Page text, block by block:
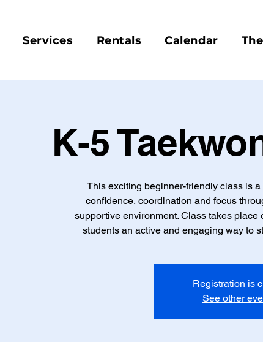
Services Rentals Calendar
K-5
This exciting beginner-friendly class is
confidence, coordination and focus
supportive environment. Class takes place
students an active and engaging way to
Registration is
See other